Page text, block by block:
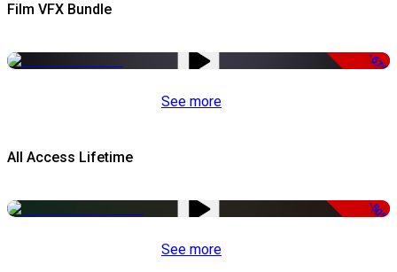
Film VFX Bundle
-67%
See more
All Access Lifetime
-50%
See more